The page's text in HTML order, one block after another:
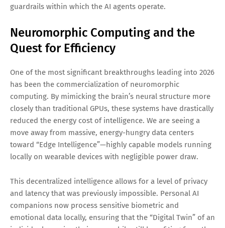
guardrails within which the AI agents operate.
Neuromorphic Computing and the
Quest for Efficiency
One of the most significant breakthroughs leading into 2026
has been the commercialization of neuromorphic
computing. By mimicking the brain’s neural structure more
closely than traditional GPUs, these systems have drastically
reduced the energy cost of intelligence. We are seeing a
move away from massive, energy-hungry data centers
toward “Edge Intelligence”—highly capable models running
locally on wearable devices with negligible power draw.
This decentralized intelligence allows for a level of privacy
and latency that was previously impossible. Personal AI
companions now process sensitive biometric and
emotional data locally, ensuring that the “Digital Twin” of an